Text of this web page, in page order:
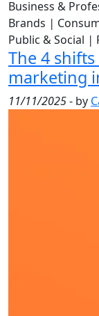
Business &
Brands |
Public & Social |
The 4
marketing
11/11/2025- by